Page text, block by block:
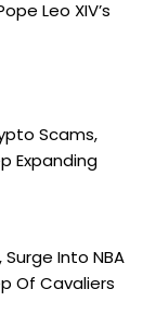
Leo XIV’s
Scams,
Expanding
Into NBA
Of Cavaliers